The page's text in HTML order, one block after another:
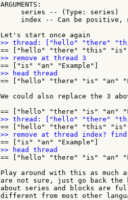
ARGUMENTS:
     series -- (Type: series)
index -- Can be positive,
== ["hello" "there" "is" "an"
We could also replace the 3
== ["hello" "there" "is" "an"
Play around with this as much
are not sure, just go back the
about series and blocks are
different from most other